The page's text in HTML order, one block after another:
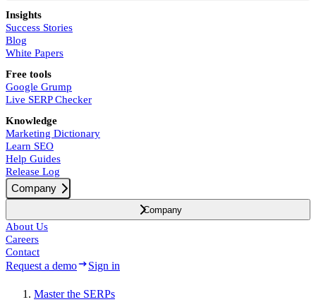
Insights
Success Stories
Blog
White Papers
Free tools
Google Grump
Live SERP Checker
Knowledge
Marketing Dictionary
Learn SEO
Help Guides
Release Log
Company
Company
About Us
Careers
Contact
Request a demo Sign in
Master the SERPs